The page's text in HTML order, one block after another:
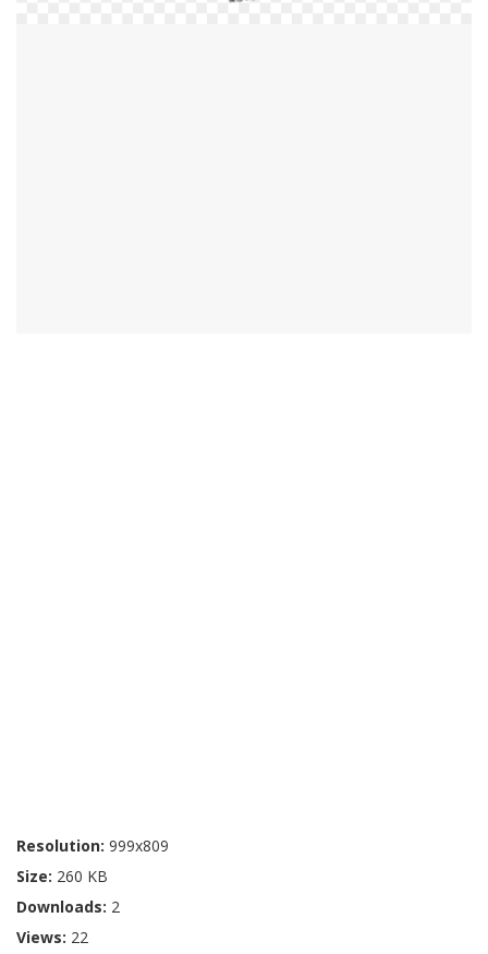
Resolution: 999x809
Size: 260 KB
Downloads: 2
Views: 22